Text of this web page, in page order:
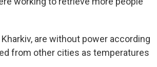
are without power according
from other cities as temperatures